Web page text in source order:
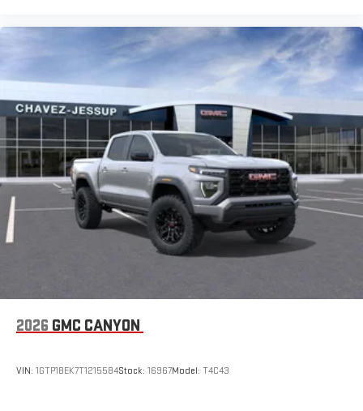
2026 GMC CANYON
VIN: 1GTP1BEK7T1215584Stock: 16967Model: T4C43